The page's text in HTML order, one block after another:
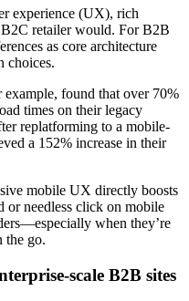
experience (UX), rich
B2C retailer would. For B2B
as core architecture
choices.
example, found that over 70%
times on their legacy
replatforming to a mobile-
a 152% increase in their
mobile UX directly boosts
or needless click on mobile
when they’re
the go.
scale B2B sites